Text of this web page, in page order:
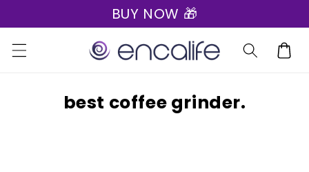
content
BUY NOW 🎁
Cart
C
best coffee grinder.